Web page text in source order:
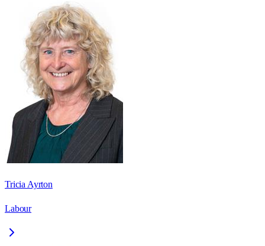
Tricia Ayrton
Labour